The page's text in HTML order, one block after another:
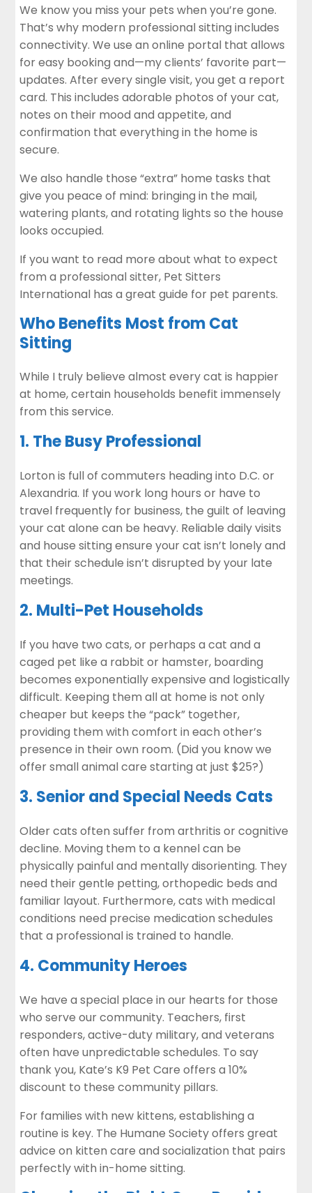
We know you miss your pets when you’re gone.
That’s why modern professional sitting includes
connectivity. We use an online portal that allows
for easy booking and—my clients’ favorite part—
updates. After every single visit, you get a report
card. This includes adorable photos of your cat,
notes on their mood and appetite, and
confirmation that everything in the home is
secure.
We also handle those “extra” home tasks that
give you peace of mind: bringing in the mail,
watering plants, and rotating lights so the house
looks occupied.
If you want to read more about what to expect
from a professional sitter, Pet Sitters
International has a great guide for pet parents.
Who Benefits Most from Cat
Sitting
While I truly believe almost every cat is happier
at home, certain households benefit immensely
from this service.
1. The Busy Professional
Lorton is full of commuters heading into D.C. or
Alexandria. If you work long hours or have to
travel frequently for business, the guilt of leaving
your cat alone can be heavy. Reliable daily visits
and house sitting ensure your cat isn’t lonely and
that their schedule isn’t disrupted by your late
meetings.
2. Multi-Pet Households
If you have two cats, or perhaps a cat and a
caged pet like a rabbit or hamster, boarding
becomes exponentially expensive and logistically
difficult. Keeping them all at home is not only
cheaper but keeps the “pack” together,
providing them with comfort in each other’s
presence in their own room. (Did you know we
offer small animal care starting at just $25?)
3. Senior and Special Needs Cats
Older cats often suffer from arthritis or cognitive
decline. Moving them to a kennel can be
physically painful and mentally disorienting. They
need their gentle petting, orthopedic beds and
familiar layout. Furthermore, cats with medical
conditions need precise medication schedules
that a professional is trained to handle.
4. Community Heroes
We have a special place in our hearts for those
who serve our community. Teachers, first
responders, active-duty military, and veterans
often have unpredictable schedules. To say
thank you, Kate’s K9 Pet Care offers a 10%
discount to these community pillars.
For families with new kittens, establishing a
routine is key. The Humane Societyoffers great
advice on kitten care and socialization that pairs
perfectly with in-home sitting.